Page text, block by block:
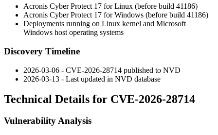
Acronis Cyber Protect 17 for Linux (before build 41186)
Acronis Cyber Protect 17 for Windows (before build 41186)
Deployments running on Linux kernel and Microsoft
Windows host operating systems
Discovery Timeline
2026-03-06 - CVE-2026-28714 published to NVD
2026-03-13 - Last updated in NVD database
Technical Details for CVE-2026-28714
Vulnerability Analysis